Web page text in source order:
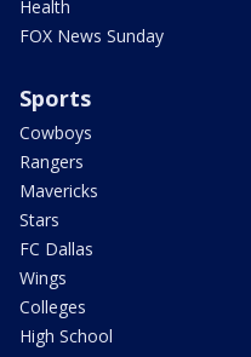
Health
FOX News Sunday
Sports
Cowboys
Rangers
Mavericks
Stars
FC Dallas
Wings
Colleges
High School